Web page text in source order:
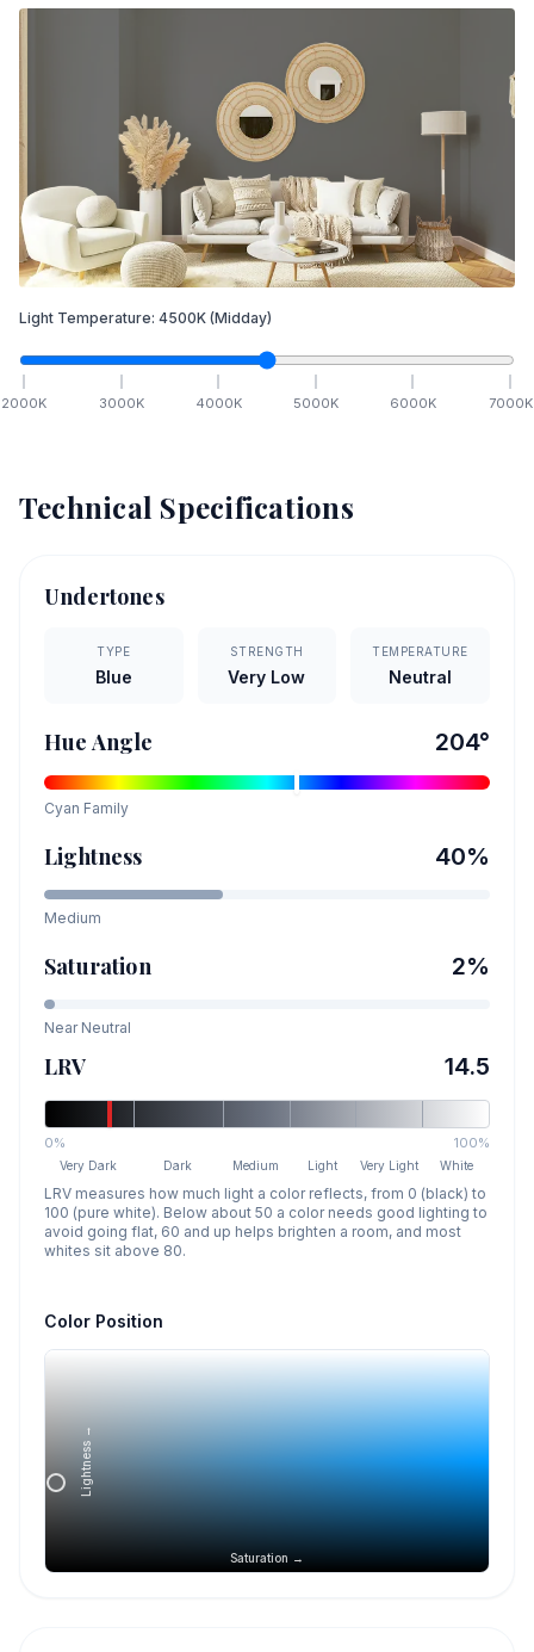
Light Temperature: 4500K (Midday)
2000K 3000K 4000K 5000K 6000K 7000K
Technical Specifications
Undertones
TYPE
Blue
STRENGTH
Very Low
TEMPERATURE
Neutral
Hue Angle 204°
Cyan Family
Lightness 40%
Medium
Saturation 2%
Near Neutral
LRV 14.5
0% 100%
Very Dark Dark Medium Light Very Light White
LRV measures how much light a color reflects, from 0 (black) to
100 (pure white). Below about 50 a color needs good lighting to
avoid going flat, 60 and up helps brighten a room, and most
whites sit above 80.
Color Position
Saturation →
Lightness →